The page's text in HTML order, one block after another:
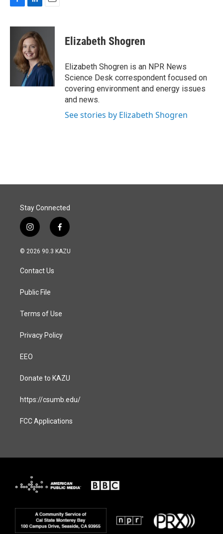
c
o
n
k
e
d
I
n
a
l
Elizabeth Shogren
Elizabeth Shogren is an NPR News
Science Desk correspondent focused on
covering environment and energy issues
and news.
See stories by Elizabeth Shogren
Stay Connected
i
n
s
a
g
a
f
a
c
© 2026 90.3 KAZU
Contact Us
Public File
Terms of Use
Privacy Policy
EEO
Donate to KAZU
https://csumb.edu/
FCC Applications